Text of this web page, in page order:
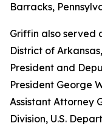
Barracks,
Griffin also served
District of
President and
President George
Assistant Attorney
Division, U.S.